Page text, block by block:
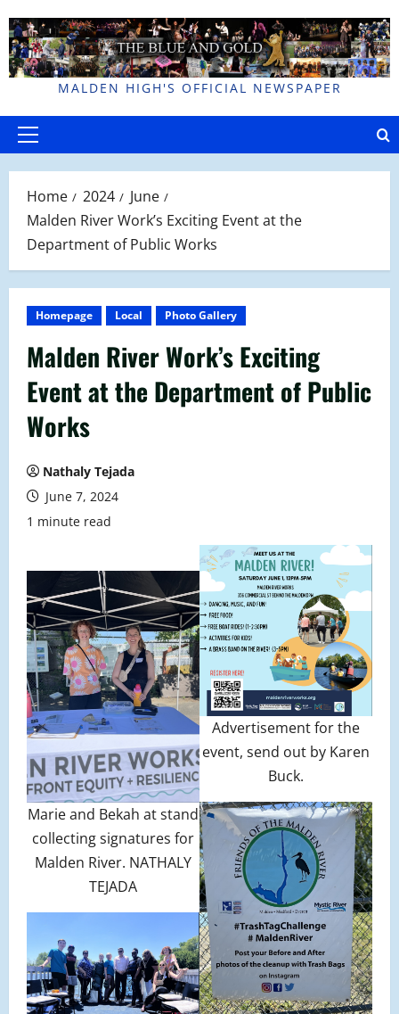
to
content
MALDEN HIGH'S OFFICIAL NEWSPAPER
Primary
Home 2024
June
Malden River Work’s Exciting Event at the
Department of Public Works
Homepage Local Photo Gallery
Malden River Work’s Exciting
Event at the Department of Public
Works
Nathaly Tejada
June 7, 2024
1 minute read
Marie and Bekah at stand
collecting signatures for
Malden River. NATHALY
TEJADA
Advertisement for the
event, send out by Karen
Buck.